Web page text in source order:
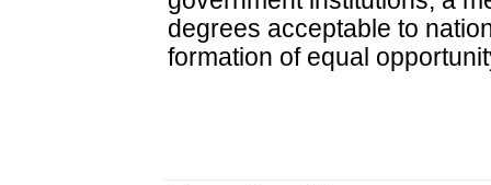
degrees acceptable to
formation of equal